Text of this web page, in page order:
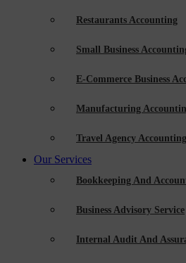
Restaurants Accounting
Small Business
E-Commerce Business
Manufacturing
Travel Agency
Our Services
Bookkeeping And
Business Advisory Service
Internal Audit And